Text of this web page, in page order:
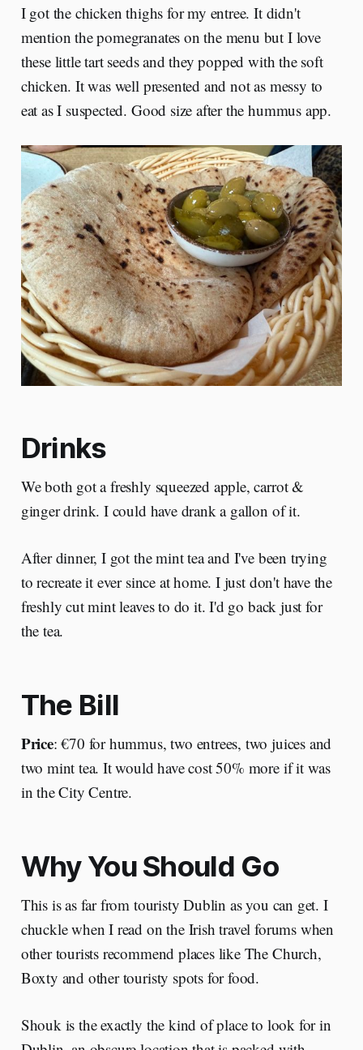
I got the chicken thighs for my entree. It didn't
mention the pomegranates on the menu but I love
these little tart seeds and they popped with the soft
chicken. It was well presented and not as messy to
eat as I suspected. Good size after the hummus app.
Drinks
We both got a freshly squeezed apple, carrot &
ginger drink. I could have drank a gallon of it.
After dinner, I got the mint tea and I've been trying
to recreate it ever since at home. I just don't have the
freshly cut mint leaves to do it. I'd go back just for
the tea.
The Bill
Price: €70 for hummus, two entrees, two juices and
two mint tea. It would have cost 50% more if it was
in the City Centre.
Why You Should Go
This is as far from touristy Dublin as you can get. I
chuckle when I read on the Irish travel forums when
other tourists recommend places like The Church,
Boxty and other touristy spots for food.
Shouk is the exactly the kind of place to look for in